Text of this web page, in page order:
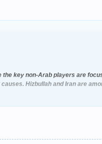
key non-Arab players are
Hizbullah and Iran are